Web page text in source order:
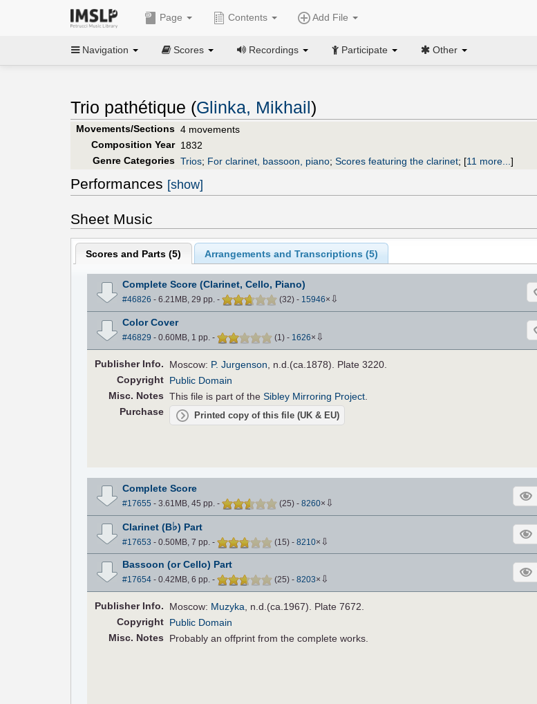
Page Contents Add File
Navigation Scores Recordings Participate Other
Trio pathétique (Glinka, Mikhail )
Movements/Sections 4 movements
Composition Year 1832
Genre Categories Trios; For clarinet, bassoon, piano; Scores featuring the clarinet; [11 more... ]
Performances [show]
Sheet Music
Scores and Parts (5) Arrangements and Transcriptions (5)
Complete Score (Clarinet, Cello, Piano)
#46826 - 6.21MB, 29 pp. - (32) - 15946× ⇩
Color Cover
#46829 - 0.60MB, 1 pp. - (1) - 1626× ⇩
PublisherInfo. Moscow: P. Jurgenson, n.d.(ca.1878). Plate 3220.
Copyright Public Domain
Misc. Notes This file is part of theSibley Mirroring Project.
Purchase
Printed copy of this file (UK & EU)
Complete Score
#17655 - 3.61MB, 45 pp. - (25) - 8260× ⇩
Clarinet (B♭) Part
#17653 - 0.50MB, 7 pp. - (15) - 8210× ⇩
Bassoon (or Cello) Part
#17654- 0.42MB, 6 pp. - (25) - 8203× ⇩
PublisherInfo. Moscow: Muzyka , n.d.(ca.1967). Plate 7672.
Copyright Public Domain
Misc. Notes
Probably an offprint from the complete works.